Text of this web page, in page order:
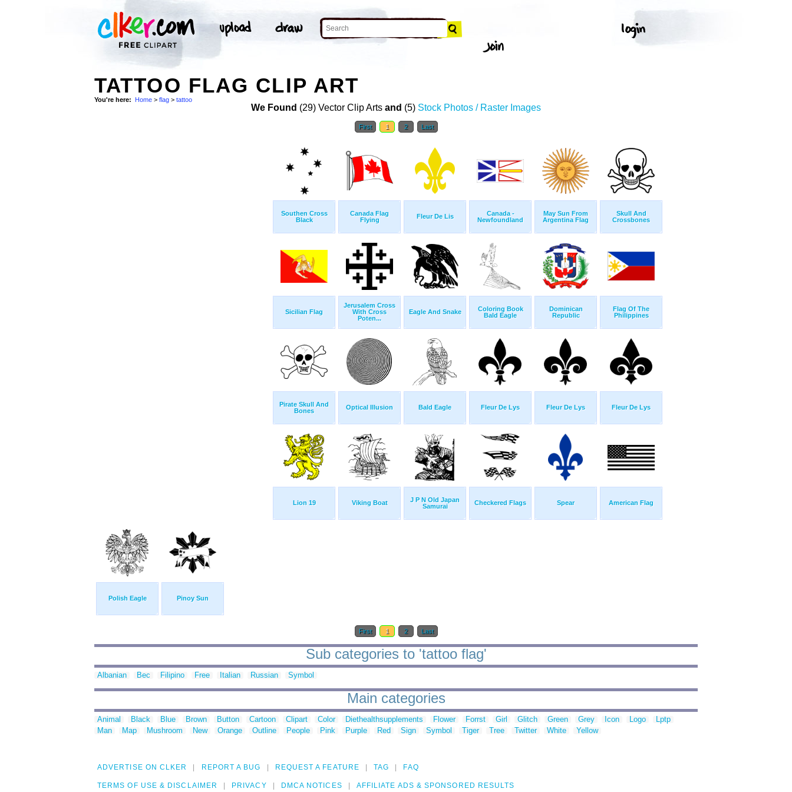
TATTOO FLAG CLIP ART
You're here: Home > flag > tattoo
We Found (29) Vector Clip Arts and (5) Stock Photos / Raster Images
First 1 2 Last
Southen Cross
Black
Canada Flag
Flying
Fleur De Lis
Canada -
Newfoundland
May Sun From
Argentina Flag
Skull And
Crossbones
Sicilian Flag
Jerusalem Cross
With Cross
Poten...
Eagle And Snake
Coloring Book
Bald Eagle
Dominican
Republic
Flag Of The
Philippines
Pirate Skull And
Bones
Optical Illusion Bald Eagle Fleur De Lys Fleur De Lys Fleur De Lys
Lion 19 Viking Boat
J P N Old Japan
Samurai
Checkered Flags Spear American Flag
Polish Eagle Pinoy Sun
First 1 2 Last
Sub categories to 'tattoo flag'
Albanian Bec Filipino Free Italian Russian Symbol
Main categories
Animal Black Blue Brown Button Cartoon Clipart Color Diethealthsupplements Flower Forrst Girl Glitch Green Grey Icon Logo
Lptp
Man
Map Mushroom New Orange Outline People Pink Purple Red Sign Symbol Tiger Tree Twitter White Yellow
ADVERTISE ON CLKER REPORT A BUG REQUEST A FEATURE TAG FAQ
TERMS OF USE & DISCLAIMER PRIVACY DMCA NOTICES AFFILIATE ADS & SPONSORED RESULTS